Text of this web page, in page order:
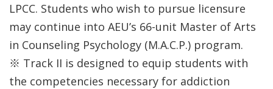
LPCC. Students who wish to pursue licensure
may continue into AEU’s 66-unit Master of Arts
in Counseling Psychology (M.A.C.P.) program.
※ Track II is designed to equip students with
the competencies necessary for addiction